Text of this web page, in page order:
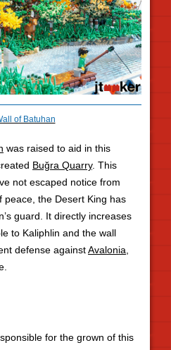
of Batuhan
was raised to aid in this
Buğra Quarry. This
not escaped notice from
peace, the Desert King has
guard. It directly increases
to Kaliphlin and the wall
defense againstAvalonia
for the grown of this